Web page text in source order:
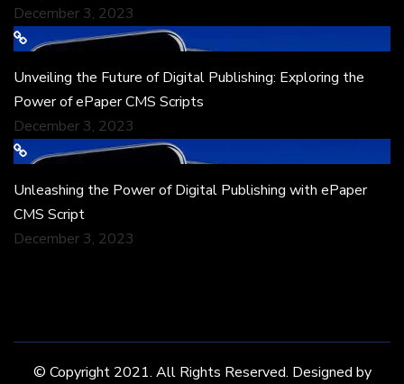
December 3, 2023
Unveiling the Future of Digital Publishing: Exploring the
Power of ePaper CMS Scripts
December 3, 2023
Unleashing the Power of Digital Publishing with ePaper
CMS Script
December 3, 2023
© Copyright 2021. All Rights Reserved. Designed by